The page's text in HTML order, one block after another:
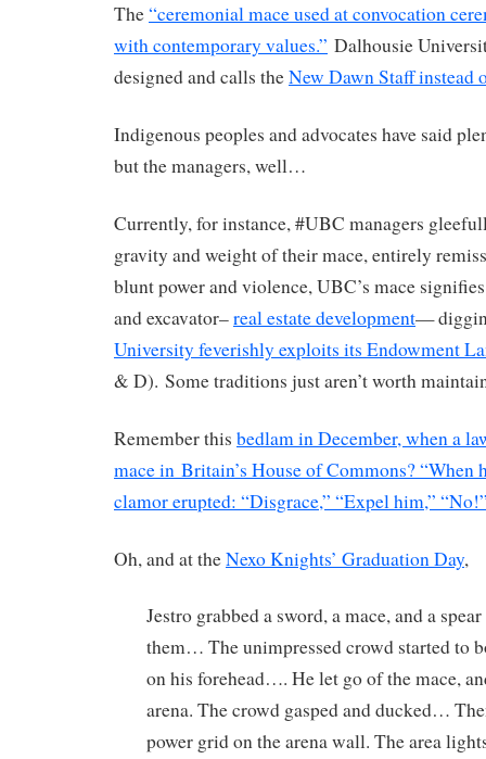
The“ceremonial mace used at convocation
with contemporary values.” Dalhousie
designed and calls theNew Dawn Staff instead
Indigenous peoples and advocates have said
but the managers, well…
Currently, for instance, #UBC managers
gravity and weight of their mace, entirely
blunt power and violence, UBC’s mace
and excavator–real estate development—
University feverishly exploits its Endowment
& D). Some traditions just aren’t worth
Remember this bedlam in December, when a
mace in Britain’s House of Commons? “When
clamor erupted: “Disgrace,” “Expel him,”
Oh, and at theNexo Knights’ Graduation Day,
Jestro grabbed a sword, a mace, and a
them… The unimpressed crowd started to
on his forehead…. He let go of the mace,
arena. The crowd gasped and ducked…
power grid on the arena wall. The area